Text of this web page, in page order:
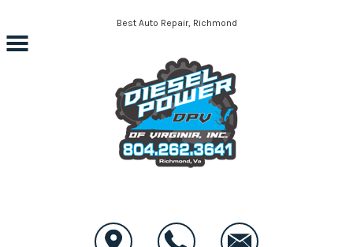
Skip to main contentBest Auto Repair, Richmond